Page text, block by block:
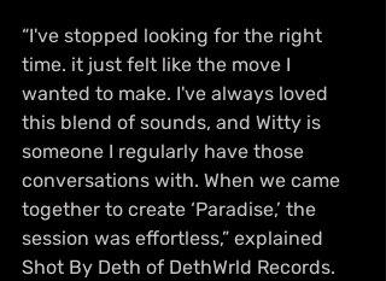
“I've stopped looking for the right
time. it just felt like the move I
wanted to make. I've always loved
this blend of sounds, and Witty is
someone I regularly have those
conversations with. When we came
together to create ‘Paradise,’ the
session was effortless,” explained
Shot By Deth of DethWrld Records.